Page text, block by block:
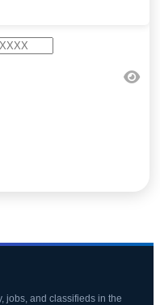
jobs, and classifieds in the